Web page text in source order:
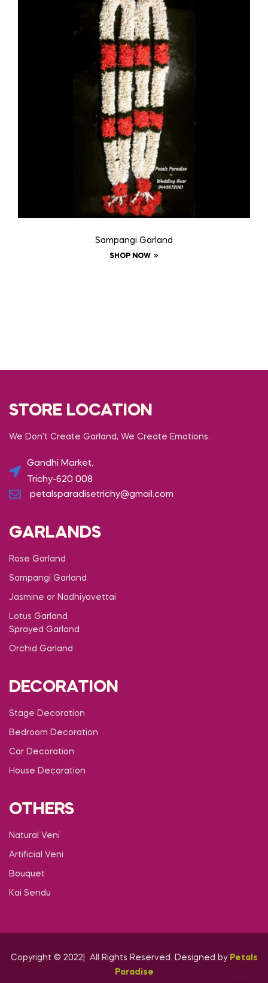
Sampangi Garland
SHOP NOW
STORE LOCATION
We Don’t Create Garland, We Create Emotions.
Gandhi Market,
Trichy-620 008
petalsparadisetrichy@gmail.com
GARLANDS
Rose Garland
Sampangi Garland
Jasmine or Nadhiyavettai
Lotus Garland
Sprayed Garland
Orchid Garland
DECORATION
Stage Decoration
Bedroom Decoration
Car Decoration
House Decoration
OTHERS
Natural Veni
Artificial Veni
Bouquet
Kai Sendu
Copyright © 2022| All Rights Reserved. Designed by Petals
Paradise